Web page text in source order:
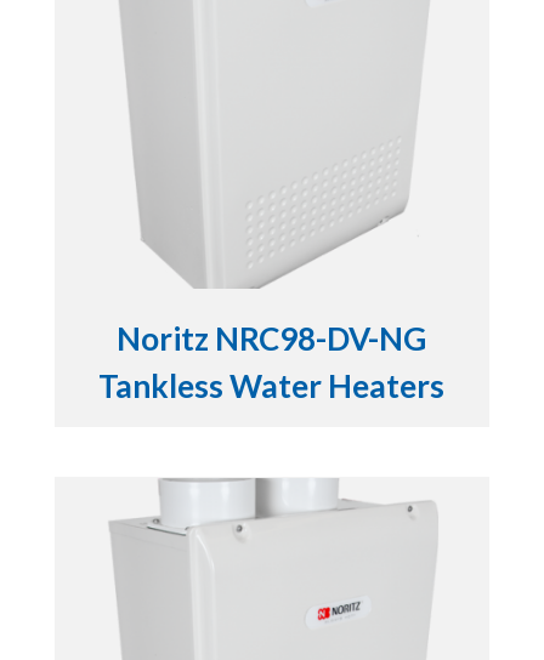
Noritz NRC98-DV-NG
Tankless Water Heaters